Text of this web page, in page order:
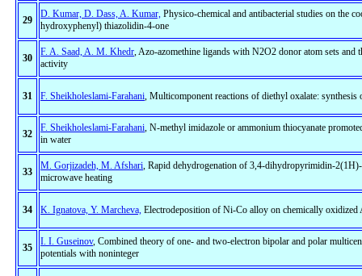
29
D. Kumar, D. Dass, A. Kumar, Physico-chemical and antibacterial studies on the
hydroxyphenyl) thiazolidin-4-one
30
F. A. Saad, A. M. Khedr, Azo-azomethine ligands with N2O2 donor atom sets
activity
31 F. Sheikholeslami-Farahani, Multicomponent reactions of diethyl oxalate:
32
F. Sheikholeslami-Farahani, N-methyl imidazole or ammonium thiocyanate
in water
33
M. Gorjizadeh, M. Afshari, Rapid dehydrogenation of 3,4-dihydropyrimidin-
microwave heating
34 K. Ignatova, Y. Marcheva, Electrodeposition of Ni-Co alloy on chemically oxidized
35
I. I. Guseinov, Combined theory of one- and two-electron bipolar and polar
potentials with noninteger